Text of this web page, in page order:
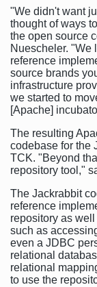
"We didn't want
thought of ways
the open source
Nuescheler. "We
reference
source brands
infrastructure
we started to
[Apache]
The resulting
codebase for the
TCK. "Beyond
repository tool,"
The Jackrabbit
reference
repository as
such as
even a JDBC
relational
relational
to use the